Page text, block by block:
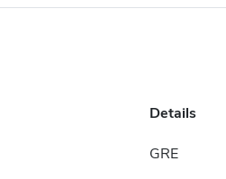
Details
GRE